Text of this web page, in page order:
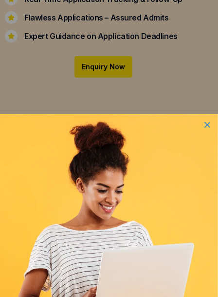
Flawless Applications – Assured Admits
Expert Guidance on Application Deadlines
Enquiry Now